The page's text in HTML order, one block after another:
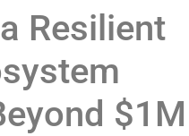
Resilient
$1M